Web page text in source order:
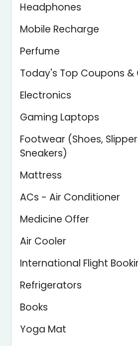
Headphones
Mobile Recharge
Perfume
Today's Top Coupons &
Electronics
Gaming Laptops
Footwear (Shoes,
Sneakers)
Mattress
ACs - Air Conditioner
Medicine Offer
Air Cooler
International Flight
Refrigerators
Books
Yoga Mat